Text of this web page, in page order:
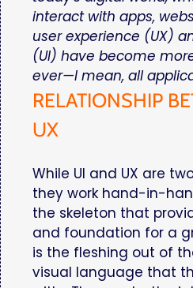
interact with apps,
user experience (UX)
(UI) have become
ever—I mean, all
RELATIONSHIP
UX
While UI and UX are
they work hand-in-
the skeleton that
and foundation for a
is the fleshing out of
visual language that